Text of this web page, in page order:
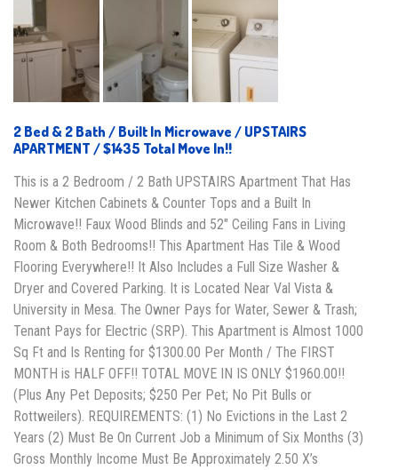
2 Bed & 2 Bath / Built In Microwave / UPSTAIRS
APARTMENT / $1435 Total Move In!!
This is a 2 Bedroom / 2 Bath UPSTAIRS Apartment That Has
Newer Kitchen Cabinets & Counter Tops and a Built In
Microwave!! Faux Wood Blinds and 52″ Ceiling Fans in Living
Room & Both Bedrooms!! This Apartment Has Tile & Wood
Flooring Everywhere!! It Also Includes a Full Size Washer &
Dryer and Covered Parking. It is Located Near Val Vista &
University in Mesa. The Owner Pays for Water, Sewer & Trash;
Tenant Pays for Electric (SRP). This Apartment is Almost 1000
Sq Ft and Is Renting for $1300.00 Per Month / The FIRST
MONTH is HALF OFF!! TOTAL MOVE IN IS ONLY $1960.00!!
(Plus Any Pet Deposits; $250 Per Pet; No Pit Bulls or
Rottweilers). REQUIREMENTS: (1) No Evictions in the Last 2
Years (2) Must Be On Current Job a Minimum of Six Months (3)
Gross Monthly Income Must Be Approximately 2.50 X’s